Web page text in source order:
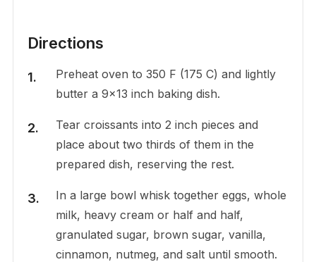
Directions
Preheat oven to 350 F (175 C) and lightly
butter a 9×13 inch baking dish.
Tear croissants into 2 inch pieces and
place about two thirds of them in the
prepared dish, reserving the rest.
In a large bowl whisk together eggs, whole
milk, heavy cream or half and half,
granulated sugar, brown sugar, vanilla,
cinnamon, nutmeg, and salt until smooth.